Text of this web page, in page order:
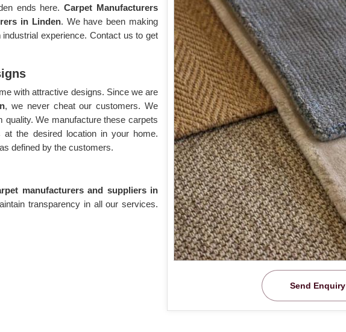
Send Enquiry
ends here.Carpet Manufacturers
in Linden. We have been making
experience. Contact us to get
with attractive designs. Since we are
, we never cheat our customers. We
We manufacture these carpets
the desired location in your home.
defined by the customers.
manufacturers and suppliers in
transparency in all our services.